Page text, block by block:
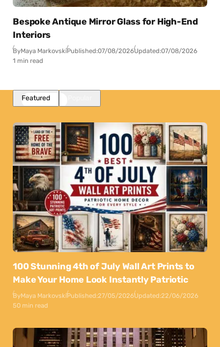
Bespoke Antique Mirror Glass for High-End
Interiors
ByMaya MarkovskiPublished:07/08/2026Updated:07/08/2026
1 min read
Featured
100 Stunning 4th of July Wall Art Prints to
Make Your Home Look Instantly Patriotic
ByMaya MarkovskiPublished:27/05/2026Updated:22/06/2026
50 min read